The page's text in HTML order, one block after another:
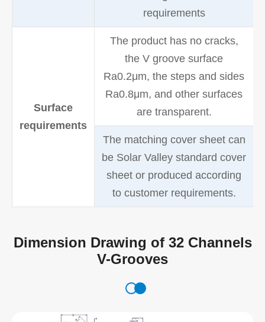
requirements
Surface
requirements
The product has no cracks,
the V groove surface
Ra0.2μm, the steps and sides
Ra0.8μm, and other surfaces
are transparent.
The matching cover sheet can
be Solar Valley standard cover
sheet or produced according
to customer requirements.
Dimension Drawing of 32 Channels
V-Grooves